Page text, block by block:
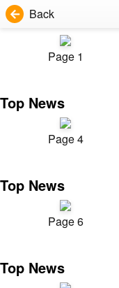
Back
Page 1
Top News
Page 4
Top News
Page 6
Top News